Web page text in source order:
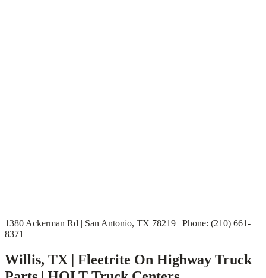
1380 Ackerman Rd | San Antonio, TX 78219 | Phone: (210) 661-
8371
Willis, TX | Fleetrite On Highway Truck